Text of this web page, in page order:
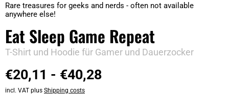
Rare treasures for geeks and nerds - often not available
anywhere else!
Eat Sleep Game Repeat
T-Shirt und Hoodie für Gamer und Dauerzocker
€20,11 - €40,28
incl. VAT plus Shipping costs